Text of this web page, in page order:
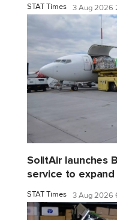
STAT Times 3 Aug 2026
SolitAir launches
service to
STAT Times 3 Aug 2026